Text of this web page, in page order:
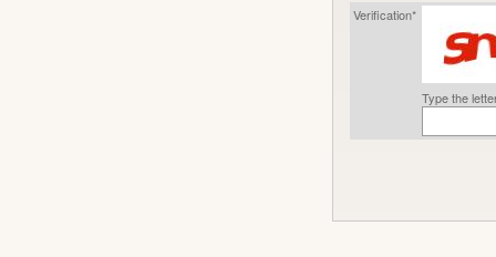
Verification*
Type the